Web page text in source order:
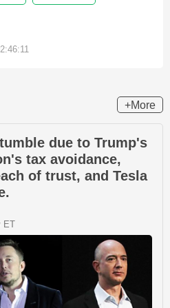
+More
due to Trump's
tax avoidance,
of trust, and Tesla
ET